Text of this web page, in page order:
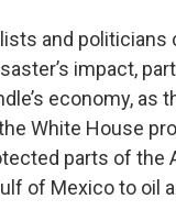
and politicians
impact,
economy, as
White House
parts of the
of Mexico to oil